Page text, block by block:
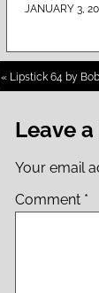
JANUARY 3,
« Lipstick 64 by
Leave
Your email
Comment *